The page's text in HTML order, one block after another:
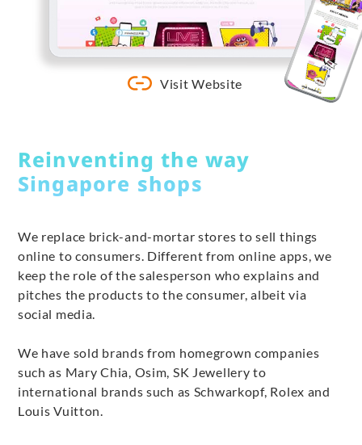
Visit Website
Reinventing the way
Singapore shops
We replace brick-and-mortar stores to sell things
online to consumers. Different from online apps, we
keep the role of the salesperson who explains and
pitches the products to the consumer, albeit via
social media.
We have sold brands from homegrown companies
such as Mary Chia, Osim, SK Jewellery to
international brands such as Schwarkopf, Rolex and
Louis Vuitton.